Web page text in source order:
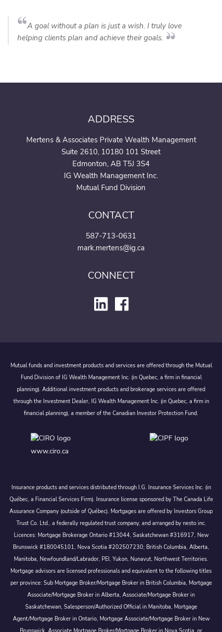
A goal without a plan is just a wish. I truly love
helping clients plan and achieve their goals.
ADDRESS
Mertens & Associates Private Wealth Management
Suite 2610, 10180 101 Street
Edmonton, AB T5J 3S4
IG Wealth Management Inc.
Mutual Fund Division
CONTACT
587-713-0631
mark.mertens@ig.ca
CONNECT
Mutual funds and investment products and services are offered through the Mutual
Fund Division of IG Wealth Management Inc. (in Quebec, a firm in financial
planning). Additional investment products and brokerage services are offered
through the Investment Dealer, IG Wealth Management Inc. (in Quebec, a firm in
financial planning), a member of the Canadian Investor Protection Fund.
www.ciro.ca
Insurance products and services distributed through I.G. Insurance Services Inc. (in
Québec, a Financial Services Firm). Insurance license sponsored by The Canada Life
Assurance Company (outside of Québec). Mortgages are offered by Investors Group
Trust Co. Ltd., a federally regulated trust company, and arranged by nesto inc.
Licences: Mortgage Brokerage Ontario #13044, Saskatchewan #316917, New
Brunswick #180045101, Nova Scotia #202507230; British Columbia, Alberta,
Manitoba, Newfoundland/Labrador, PEI, Yukon, Nunavut, Northwest Territories.
Mortgage advisors are licensed professionals and equivalent to the following titles
per province: Sub Mortgage Broker/Mortgage Broker in British Columbia, Mortgage
Associate/Mortgage Broker in Alberta, Associate/Mortgage Broker in
Saskatchewan, Salesperson/Authorized Official in Manitoba, Mortgage
Agent/Mortgage Broker in Ontario, Mortgage Associate/Mortgage Broker in New